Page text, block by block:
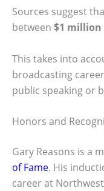
Sources suggest
between $1 million
This takes into
broadcasting
public speaking or
Honors and
Gary Reasons is a
of Fame. His
career at